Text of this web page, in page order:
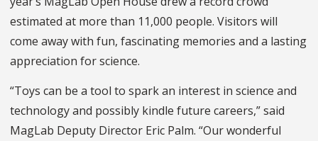
estimated at more than 11,000 people. Visitors will
come away with fun, fascinating memories and a lasting
appreciation for science.
“Toys can be a tool to spark an interest in science and
technology and possibly kindle future careers,” said
MagLab Deputy Director Eric Palm. “Our wonderful